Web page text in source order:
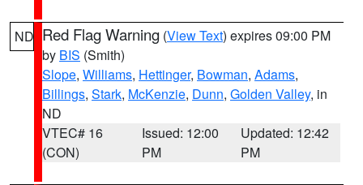
ND Red Flag Warning (View Text) expires 09:00 PM
by BIS (Smith)
Slope, Williams, Hettinger, Bowman, Adams,
Billings, Stark, McKenzie, Dunn, Golden Valley, in
ND
VTEC# 16
(CON)
Issued: 12:00
PM
Updated: 12:42
PM